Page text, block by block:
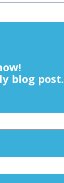
blog post.